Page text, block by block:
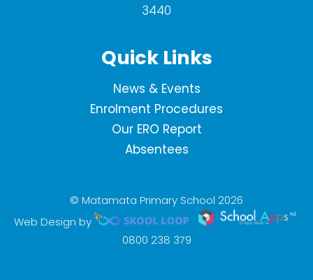
3440
Quick Links
News & Events
Enrolment Procedures
Our ERO Report
Absentees
© Matamata Primary School 2026
Web Design by
0800 238 379